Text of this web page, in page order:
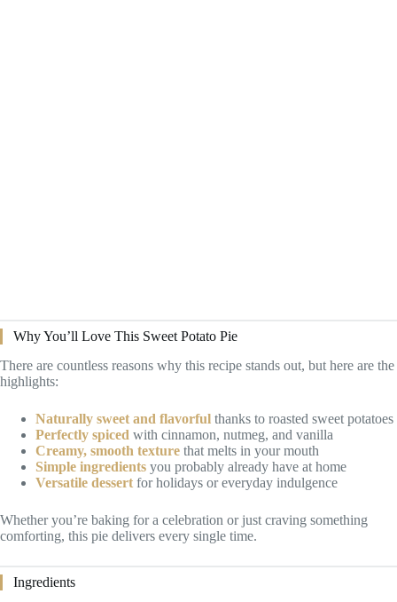
Why You’ll Love This Sweet Potato Pie
There are countless reasons why this recipe stands out, but here are the
highlights:
Naturally sweet and flavorful thanks to roasted sweet potatoes
Perfectly spiced with cinnamon, nutmeg, and vanilla
Creamy, smooth texture that melts in your mouth
Simple ingredients you probably already have at home
Versatile dessert for holidays or everyday indulgence
Whether you’re baking for a celebration or just craving something
comforting, this pie delivers every single time.
Ingredients